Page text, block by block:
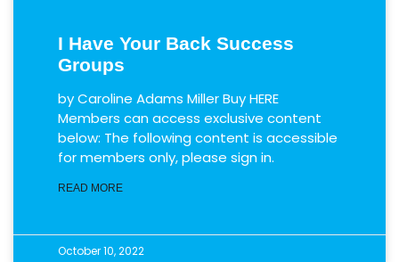
I Have Your Back Success
Groups
by Caroline Adams Miller Buy HERE
Members can access exclusive content
below: The following content is accessible
for members only, please sign in.
READ MORE
October 10, 2022